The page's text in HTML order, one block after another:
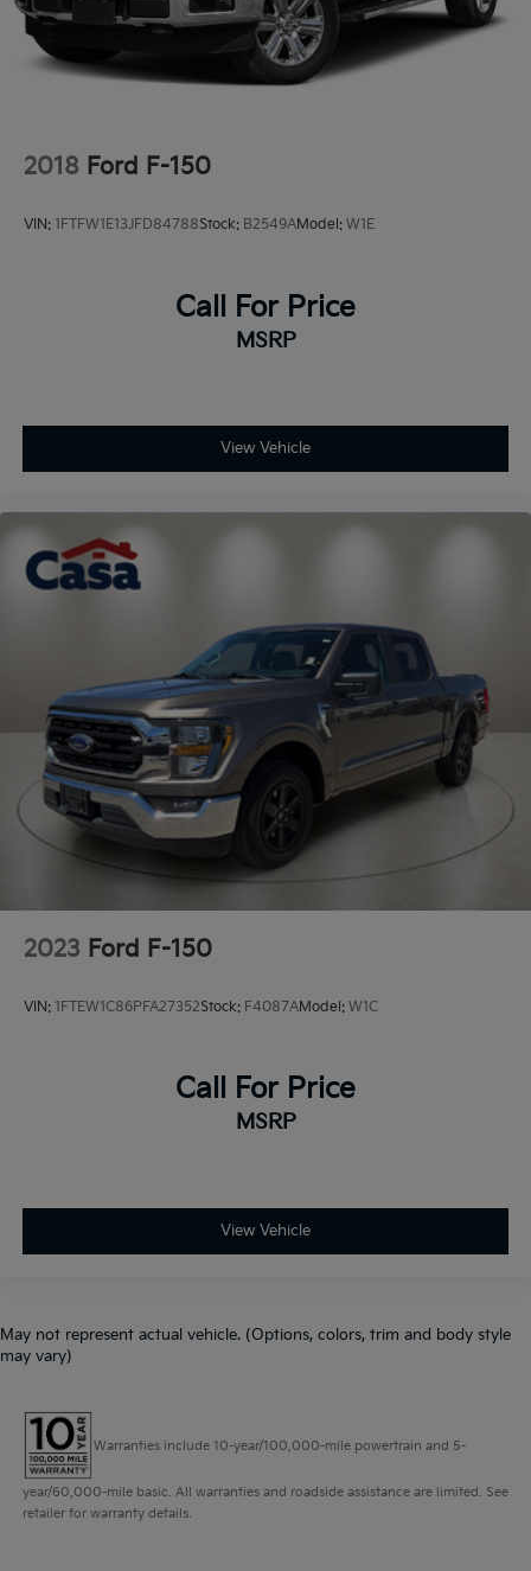
2018 Ford F-150
VIN: 1FTFW1E13JFD84788Stock: B2549AModel: W1E
Call For Price
MSRP
View Vehicle
2023 Ford F-150
VIN: 1FTEW1C86PFA27352Stock: F4087AModel: W1C
Call For Price
MSRP
View Vehicle
May not represent actual vehicle. (Options, colors, trim and body style
may vary)
Warranties include 10-year/100,000-mile powertrain and 5-
year/60,000-mile basic. All warranties and roadside assistance are limited. See
retailer for warranty details.